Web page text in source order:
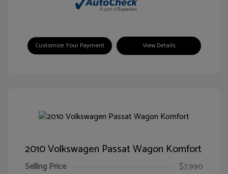
Customize Your Payment View Details
2010 Volkswagen Passat Wagon Komfort
Selling Price
$7,990